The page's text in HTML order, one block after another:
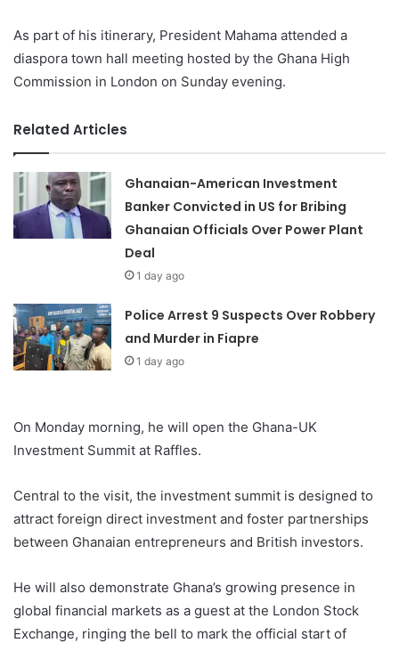
As part of his itinerary, President Mahama attended a
diaspora town hall meeting hosted by the Ghana High
Commission in London on Sunday evening.
Related Articles
Ghanaian-American Investment
Banker Convicted in US for Bribing
Ghanaian Officials Over Power Plant
Deal
1 day ago
Police Arrest 9 Suspects Over Robbery
and Murder in Fiapre
1 day ago
On Monday morning, he will open the Ghana-UK
Investment Summit at Raffles.
Central to the visit, the investment summit is designed to
attract foreign direct investment and foster partnerships
between Ghanaian entrepreneurs and British investors.
He will also demonstrate Ghana’s growing presence in
global financial markets as a guest at the London Stock
Exchange, ringing the bell to mark the official start of